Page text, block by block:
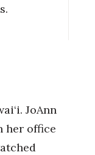
JoAnn
her office